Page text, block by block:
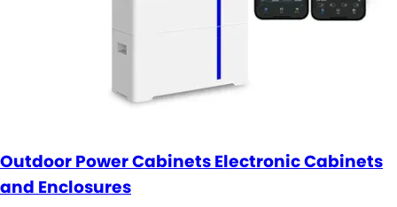
Outdoor Power Cabinets Electronic Cabinets
and Enclosures